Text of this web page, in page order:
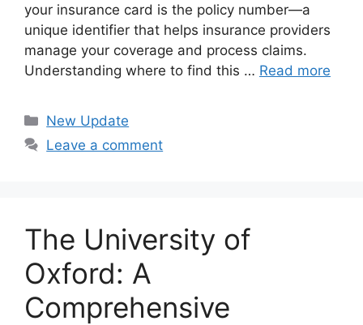
your insurance card is the policy number—a
unique identifier that helps insurance providers
manage your coverage and process claims.
Understanding where to find this … Read more
Categories
New Update
Leave a comment
The University of
Oxford: A
Comprehensive